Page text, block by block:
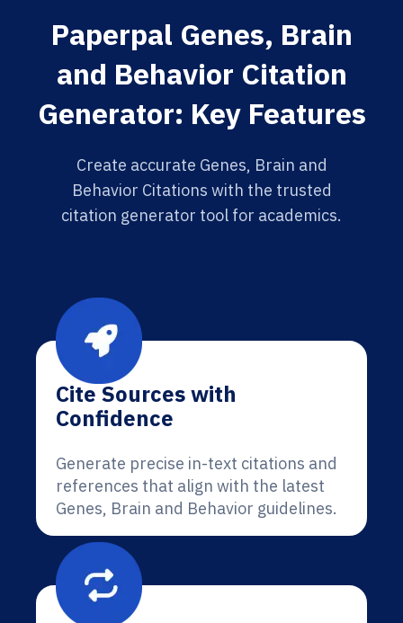
Paperpal Genes, Brain
and Behavior Citation
Generator: Key Features
Create accurate Genes, Brain and
Behavior Citations with the trusted
citation generator tool for academics.
Cite Sources with
Confidence
Generate precise in-text citations and
references that align with the latest
Genes, Brain and Behavior guidelines.